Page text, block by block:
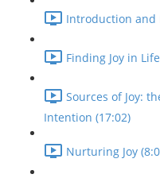
Introduction and
Finding Joy in
Sources of Joy:
Intention (17:02)
Nurturing Joy